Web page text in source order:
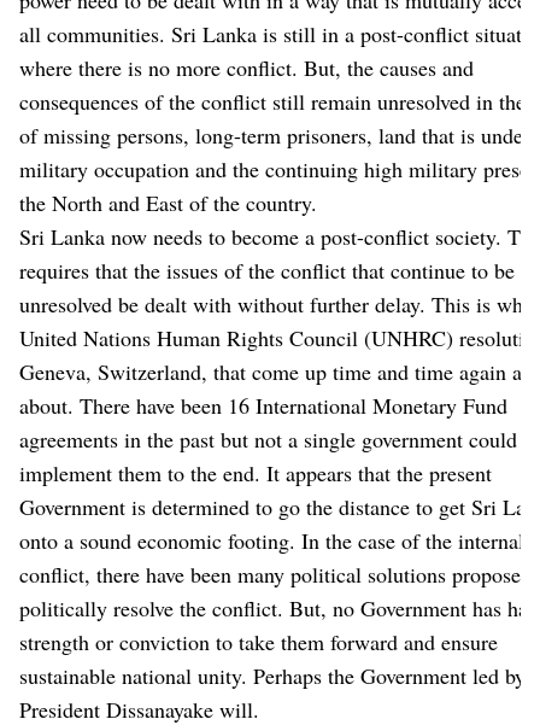
all communities. Sri Lanka is still in a post-conflict
where there is no more conflict. But, the causes and
consequences of the conflict still remain unresolved in the
of missing persons, long-term prisoners, land that is under
military occupation and the continuing high military
the North and East of the country.
Sri Lanka now needs to become a post-conflict society.
requires that the issues of the conflict that continue to be
unresolved be dealt with without further delay. This is
United Nations Human Rights Council (UNHRC)
Geneva, Switzerland, that come up time and time again are
about. There have been 16 International Monetary Fund
agreements in the past but not a single government could
implement them to the end. It appears that the present
Government is determined to go the distance to get Sri
onto a sound economic footing. In the case of the internal
conflict, there have been many political solutions proposed
politically resolve the conflict. But, no Government has
strength or conviction to take them forward and ensure
sustainable national unity. Perhaps the Government led by
President Dissanayake will.